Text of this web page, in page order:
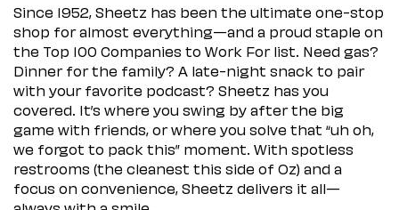
Since 1952, Sheetz has been the ultimate one-stop
shop for almost everything—and a proud staple on
the Top 100 Companies to Work For list. Need gas?
Dinner for the family? A late-night snack to pair
with your favorite podcast? Sheetz has you
covered. It’s where you swing by after the big
game with friends, or where you solve that “uh oh,
we forgot to pack this” moment. With spotless
restrooms (the cleanest this side of Oz) and a
focus on convenience, Sheetz delivers it all—